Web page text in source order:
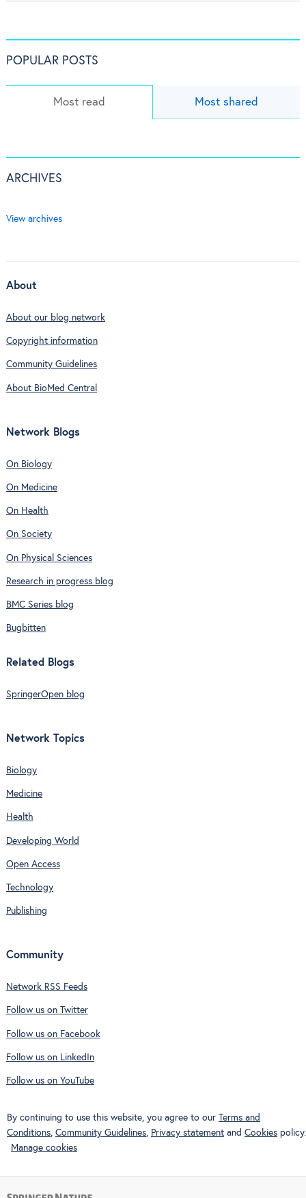
POPULAR POSTS
Most read Most shared
ARCHIVES
View archives
About
About our blog network
Copyright information
Community Guidelines
About BioMed Central
Network Blogs
On Biology
On Medicine
On Health
On Society
On Physical Sciences
Research in progress blog
BMC Series blog
Bugbitten
Related Blogs
SpringerOpen blog
Network Topics
Biology
Medicine
Health
Developing World
Open Access
Technology
Publishing
Community
Network RSS Feeds
Follow us on Twitter
Follow us on Facebook
Follow us on LinkedIn
Follow us on YouTube
By continuing to use this website, you agree to our Terms and
Conditions, Community Guidelines, Privacy statement and Cookies policy.
Manage cookies